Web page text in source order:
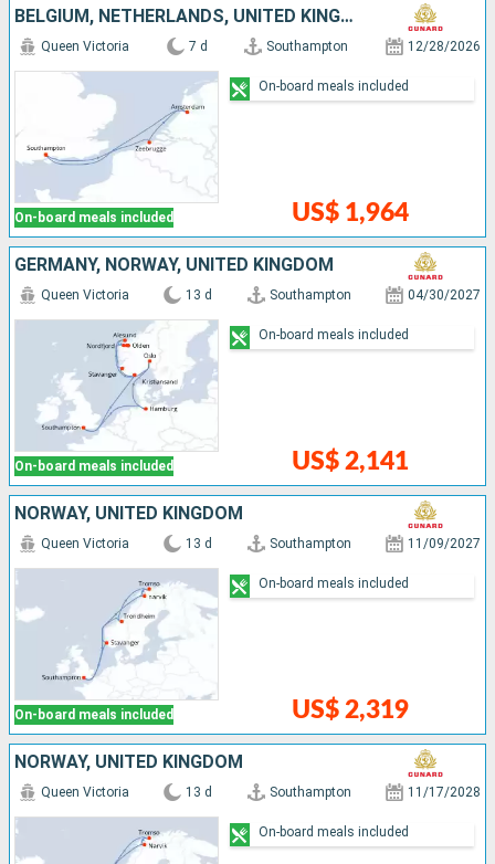
BELGIUM, NETHERLANDS, UNITED KINGDOM
On-board meals included
Queen Victoria 7 d Southampton 12/28/2026
US$ 1,964
On-board meals included
GERMANY, NORWAY, UNITED KINGDOM
On-board meals included
Queen Victoria 13 d Southampton 04/30/2027
US$ 2,141
On-board meals included
NORWAY, UNITED KINGDOM
On-board meals included
Queen Victoria 13 d Southampton 11/09/2027
US$ 2,319
On-board meals included
NORWAY, UNITED KINGDOM
Queen Victoria 13 d Southampton 11/17/2028
On-board meals included